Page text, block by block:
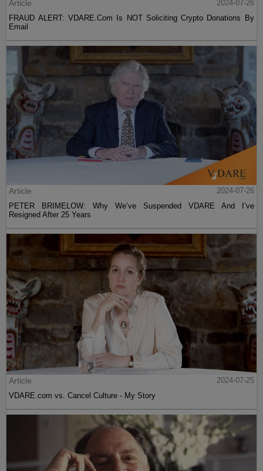
Article
2024-07-26
FRAUD ALERT: VDARE.Com Is NOT Soliciting Crypto Donations By
Email
Article
2024-07-26
PETER BRIMELOW: Why We’ve Suspended VDARE And I’ve
Resigned After 25 Years
Article
2024-07-25
VDARE.com vs. Cancel Culture - My Story